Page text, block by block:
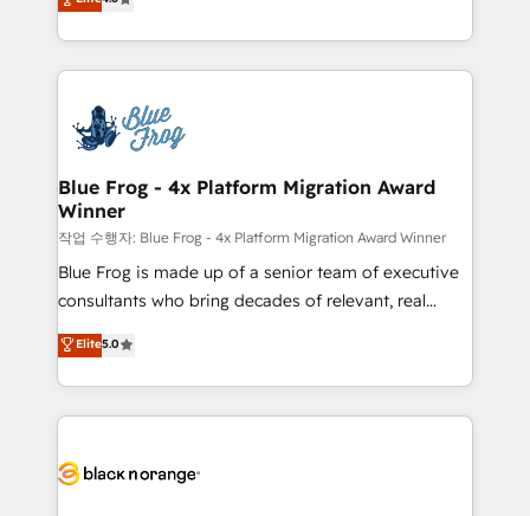
Migration, Custom Integration & Platform
team of 25+ experts Contact us today to help you
get more from your investment in HubSpot.
maximizing EBITDA and achieving Commercial
Excellence. With our targeted processes, we
strengthen your digital transformation and minimize
Implementation partner, we provide expertise to
drive your business forward. Since 2015 we are fully
dedicated to HubSpot and with an experienced
team (50+), we work with reputable companies in
B2B sectors such as manufacturing, SaaS and
business services. We prepare a customized
business case that demonstrates the value and
detailed financial rationale with a focus on ROI and
TCO. As a trusted extension of your team, we
business up for long-term success. Unlock your
Blue Frog - 4x Platform Migration Award
Winner
작업 수행자: Blue Frog - 4x Platform Migration Award Winner
Blue Frog is made up of a senior team of executive
consultants who bring decades of relevant, real
world experience to our client engagements. "Blue
Frog is a top, trusted partner in HubSpot's
ecosystem for a reason. Their team brings over a
decade of experience to the table, along with deep
for driving growth. They are committed to helping
Elite5.0